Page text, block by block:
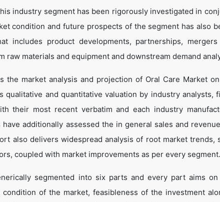
industry segment has been rigorously investigated in
condition and future prospects of the segment has also
includes product developments, partnerships,
raw materials and equipment and downstream demand
the market analysis and projection of Oral Care Market
qualitative and quantitative valuation by industry analysts,
their most recent verbatim and each industry
additionally assessed the in general sales and
also delivers widespread analysis of root market trends,
coupled with market improvements as per every segment.
segmented into six parts and every part aims
condition of the market, feasibleness of the investment